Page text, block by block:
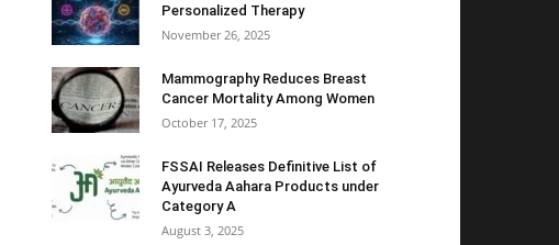
Personalized Therapy
November 26, 2025
Mammography Reduces Breast
Cancer Mortality Among Women
October 17, 2025
FSSAI Releases Definitive List of
Ayurveda Aahara Products under
Category A
August 3, 2025